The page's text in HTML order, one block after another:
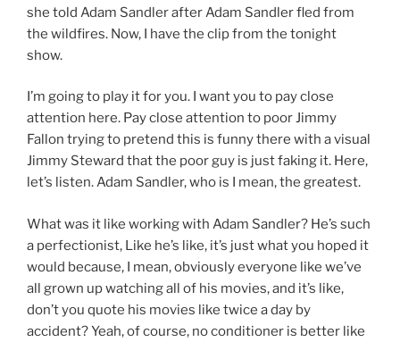
she told Adam Sandler after Adam Sandler fled from
the wildfires. Now, I have the clip from the tonight
show.
I’m going to play it for you. I want you to pay close
attention here. Pay close attention to poor Jimmy
Fallon trying to pretend this is funny there with a visual
Jimmy Steward that the poor guy is just faking it. Here,
let’s listen. Adam Sandler, who is I mean, the greatest.
What was it like working with Adam Sandler? He’s such
a perfectionist, Like he’s like, it’s just what you hoped it
would because, I mean, obviously everyone like we’ve
all grown up watching all of his movies, and it’s like,
don’t you quote his movies like twice a day by
accident? Yeah, of course, no conditioner is better like